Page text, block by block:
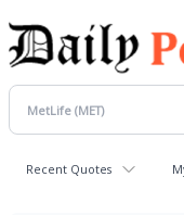
Recent Quotes